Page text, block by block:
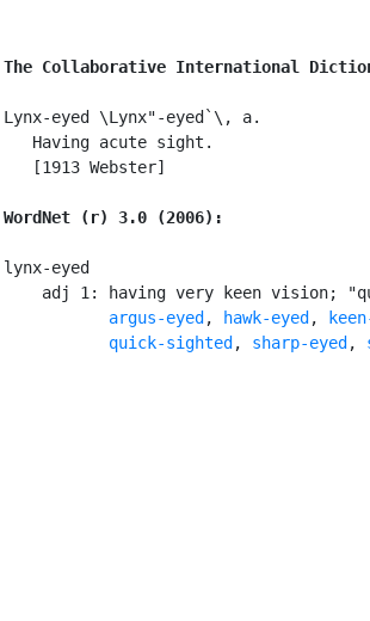
The Collaborative International
Lynx-eyed \Lynx"-eyed`\, a.
   Having acute sight.
   [1913 Webster]
WordNet (r) 3.0 (2006):
lynx-eyed
adj 1: having very keen vision;
argus-eyed , hawk-eyed ,
quick-sighted , sharp-eyed ,